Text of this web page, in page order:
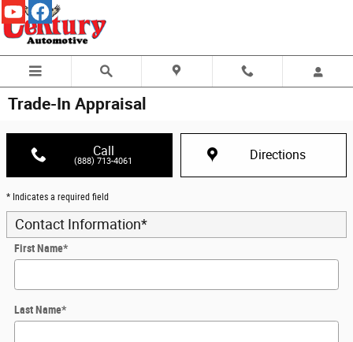
Skip to main content
Trade-In Appraisal
Call
(888) 713-4061 Directions
* Indicates a required field
Contact Information*
First Name*
Last Name*